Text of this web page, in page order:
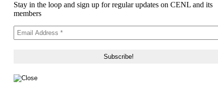
Stay in the loop and sign up for regular updates on CENL and its
members